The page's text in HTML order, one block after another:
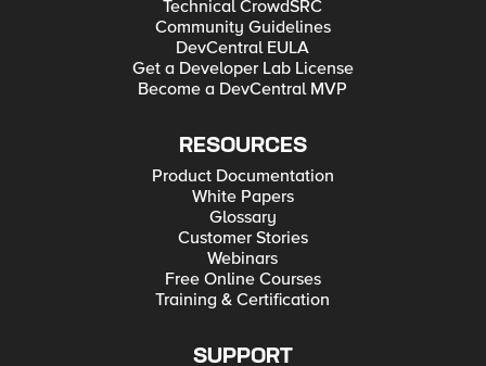
Technical CrowdSRC
Community Guidelines
DevCentral EULA
Get a Developer Lab License
Become a DevCentral MVP
RESOURCES
Product Documentation
White Papers
Glossary
Customer Stories
Webinars
Free Online Courses
Training & Certification
SUPPORT